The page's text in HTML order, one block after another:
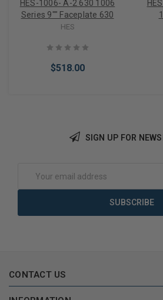
HES-1006- A-2 630 1006
Series 9"" Faceplate 630
HES
$518.00
SIGN UP FOR
Address
CONTACT US